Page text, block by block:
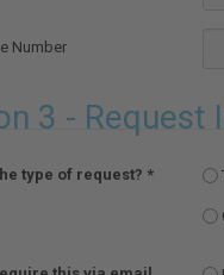
Number
3 - Request
type of request?